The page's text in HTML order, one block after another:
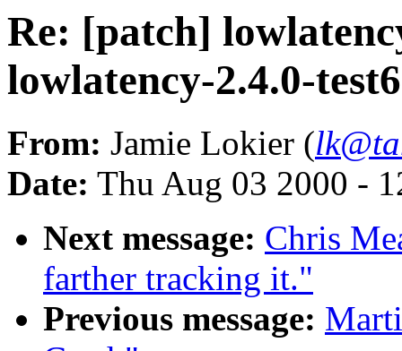
Re: [patch]
lowlatency-2.4.0-
From: Jamie Lokier (
Date: Thu Aug 03 2000 -
Next message: Chris
farther tracking it."
Previous message: